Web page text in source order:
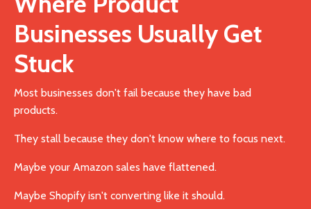
Businesses Usually Get
Stuck
Most businesses don't fail because they have bad
products.
They stall because they don't know where to focus next.
Maybe your Amazon sales have flattened.
Maybe Shopify isn't converting like it should.